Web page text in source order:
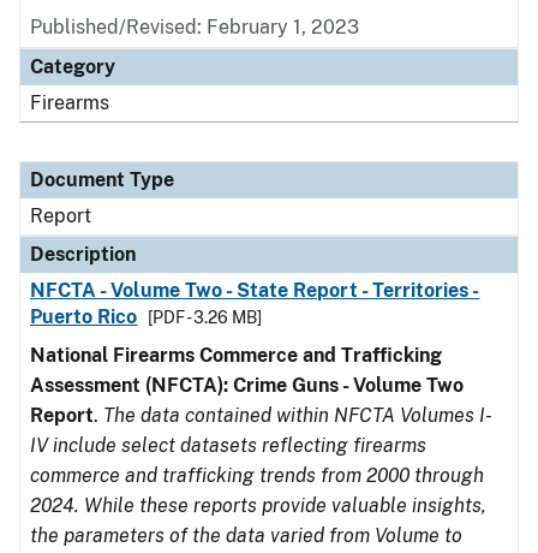
Published/Revised: February 1, 2023
Category
Firearms
Document Type
Report
Description
NFCTA - Volume Two - State Report - Territories -
Puerto Rico
[PDF - 3.26 MB]
National Firearms Commerce and Trafficking
Assessment (NFCTA): Crime Guns - Volume Two
Report. The data contained within NFCTA Volumes I-
IV include select datasets reflecting firearms
commerce and trafficking trends from 2000 through
2024. While these reports provide valuable insights,
the parameters of the data varied from Volume to